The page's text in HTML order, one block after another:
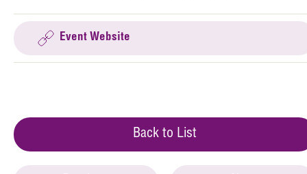
Event Website
Back to List